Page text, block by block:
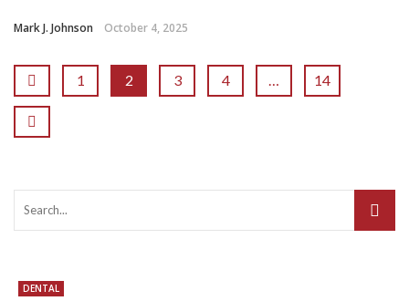
Mark J. Johnson October 4, 2025
1 2 3 4 … 14
DENTAL